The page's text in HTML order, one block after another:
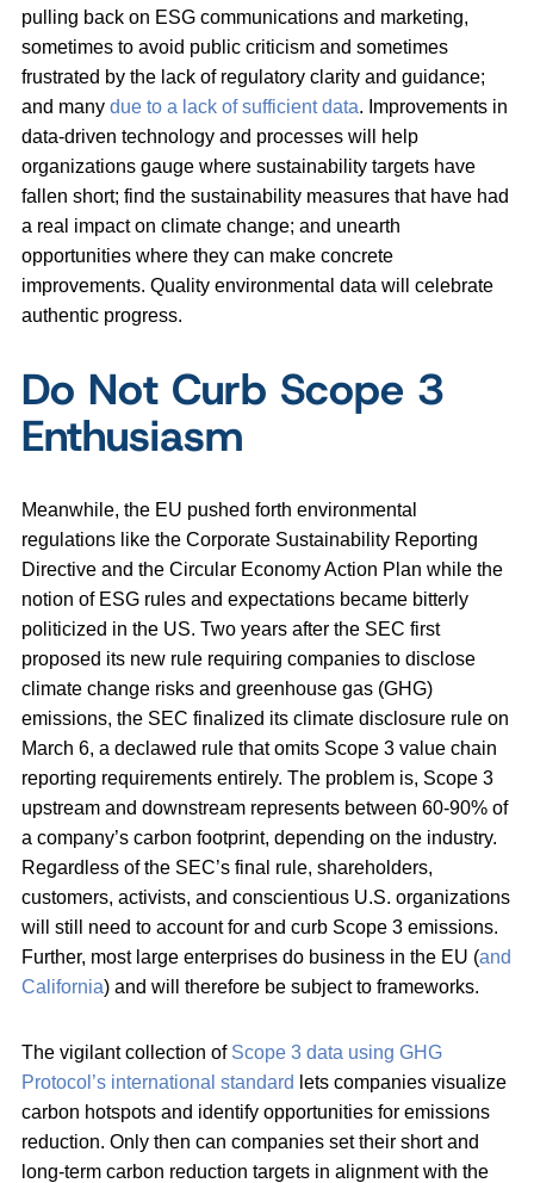
pulling back on ESG communications and marketing,
sometimes to avoid public criticism and sometimes
frustrated by the lack of regulatory clarity and guidance;
and many due to a lack of sufficient data. Improvements in
data-driven technology and processes will help
organizations gauge where sustainability targets have
fallen short; find the sustainability measures that have had
a real impact on climate change; and unearth
opportunities where they can make concrete
improvements. Quality environmental data will celebrate
authentic progress.
Do Not Curb Scope 3
Enthusiasm
Meanwhile, the EU pushed forth environmental
regulations like the Corporate Sustainability Reporting
Directive and the Circular Economy Action Plan while the
notion of ESG rules and expectations became bitterly
politicized in the US. Two years after the SEC first
proposed its new rule requiring companies to disclose
climate change risks and greenhouse gas (GHG)
emissions, the SEC finalized its climate disclosure rule on
March 6, a declawed rule that omits Scope 3 value chain
reporting requirements entirely. The problem is, Scope 3
upstream and downstream represents between 60-90% of
a company’s carbon footprint, depending on the industry.
Regardless of the SEC’s final rule, shareholders,
customers, activists, and conscientious U.S. organizations
will still need to account for and curb Scope 3 emissions.
Further, most large enterprises do business in the EU (and
California) and will therefore be subject to frameworks.
The vigilant collection of Scope 3 data using GHG
Protocol’s international standard lets companies visualize
carbon hotspots and identify opportunities for emissions
reduction. Only then can companies set their short and
long-term carbon reduction targets in alignment with the